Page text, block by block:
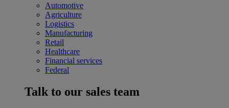
Automotive
Agriculture
Logistics
Manufacturing
Retail
Healthcare
Financial services
Federal
Talk to our sales team